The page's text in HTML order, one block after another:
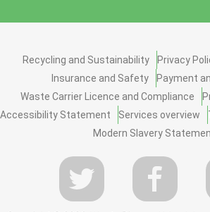
Recycling and Sustainability Privacy
Insurance and Safety
Payment
Waste Carrier Licence and Compliance
Accessibility Statement
Services overview
Modern Slavery